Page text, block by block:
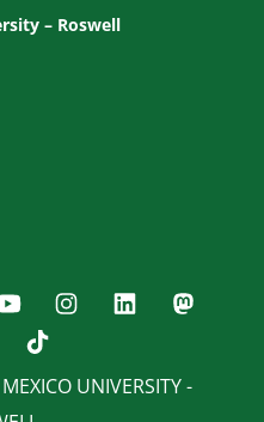
– Roswell
UNIVERSITY -